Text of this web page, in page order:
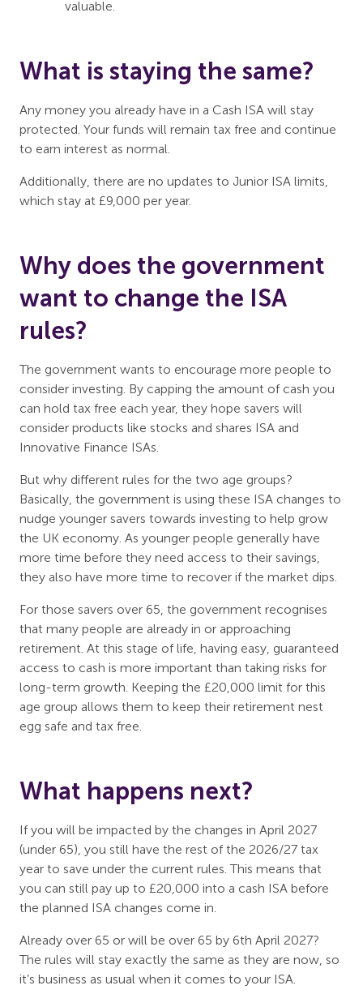
valuable.
What is staying the same?
Any money you already have in a Cash ISA will stay
protected. Your funds will remain tax free and continue
to earn interest as normal.
Additionally, there are no updates to Junior ISA limits,
which stay at £9,000 per year.
Why does the government
want to change the ISA
rules?
The government wants to encourage more people to
consider investing. By capping the amount of cash you
can hold tax free each year, they hope savers will
consider products like stocks and shares ISA and
Innovative Finance ISAs.
But why different rules for the two age groups?
Basically, the government is using these ISA changes to
nudge younger savers towards investing to help grow
the UK economy. As younger people generally have
more time before they need access to their savings,
they also have more time to recover if the market dips.
For those savers over 65, the government recognises
that many people are already in or approaching
retirement. At this stage of life, having easy, guaranteed
access to cash is more important than taking risks for
long-term growth. Keeping the £20,000 limit for this
age group allows them to keep their retirement nest
egg safe and tax free.
What happens next?
If you will be impacted by the changes in April 2027
(under 65), you still have the rest of the 2026/27 tax
year to save under the current rules. This means that
you can still pay up to £20,000 into a cash ISA before
the planned ISA changes come in.
Already over 65 or will be over 65 by 6th April 2027?
The rules will stay exactly the same as they are now, so
it’s business as usual when it comes to your ISA.